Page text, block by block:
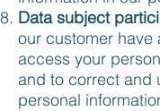
Data subject
our customer have
access your
and to correct and
personal